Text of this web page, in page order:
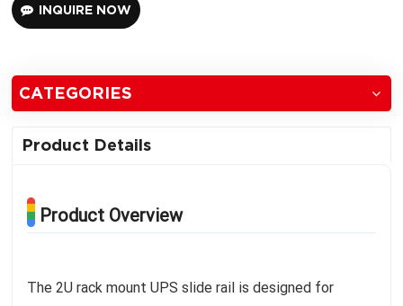
INQUIRE NOW
CATEGORIES
Product Details
Product Overview
The 2U rack mount UPS slide rail is designed for